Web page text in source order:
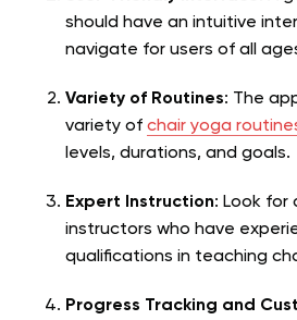
should have an intuitive
navigate for users of all
Variety of Routines: The
variety of chair yoga
levels, durations, and goals.
Expert Instruction: Look for
instructors who have
qualifications in teaching
Progress Tracking and